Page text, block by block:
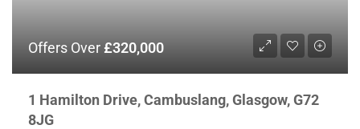
Offers Over£320,000
1 Hamilton Drive, Cambuslang, Glasgow, G72
8JG